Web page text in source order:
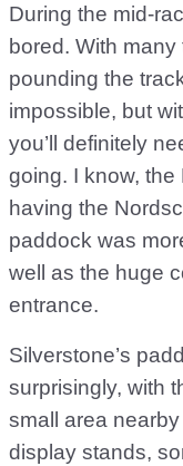
During the mid-
bored. With
pounding the
impossible, but
you’ll definitely
going. I know,
having the
paddock was
well as the huge
entrance.
Silverstone’s
surprisingly, with
small area
display stands,